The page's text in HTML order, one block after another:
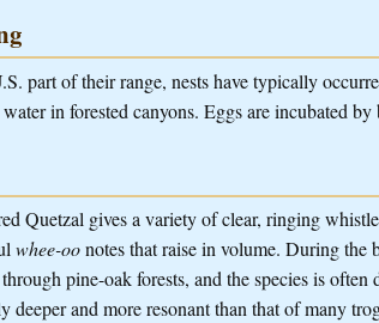
part of their range, nests have typically
in forested canyons. Eggs are incubated
Quetzal gives a variety of clear, ringing
whee-oonotes that raise in volume. During the
pine-oak forests, and the species is
deeper and more resonant than that of many